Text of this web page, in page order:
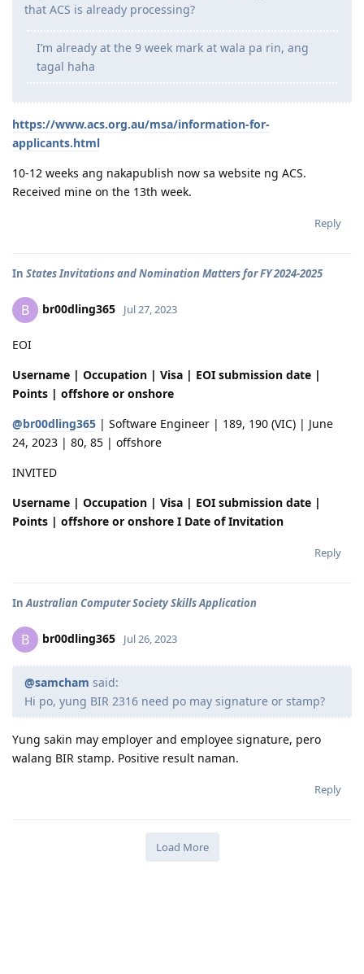
that ACS is already processing?
I’m already at the 9 week mark at wala pa rin, ang
tagal haha
https://www.acs.org.au/msa/information-for-
applicants.html
10-12 weeks ang nakapublish now sa website ng ACS.
Received mine on the 13th week.
Reply
In States Invitations and Nomination Matters for FY 2024-2025
B br00dling365 Jul 27, 2023
EOI
Username | Occupation | Visa | EOI submission date |
Points | offshore or onshore
@br00dling365 | Software Engineer | 189, 190 (VIC) | June
24, 2023 | 80, 85 | offshore
INVITED
Username | Occupation | Visa | EOI submission date |
Points | offshore or onshore I Date of Invitation
Reply
InAustralian Computer Society Skills Application
B br00dling365 Jul 26, 2023
@samcham said:
Hi po, yung BIR 2316 need po may signature or stamp?
Yung sakin may employer and employee signature, pero
walang BIR stamp. Positive result naman.
Reply
Load More